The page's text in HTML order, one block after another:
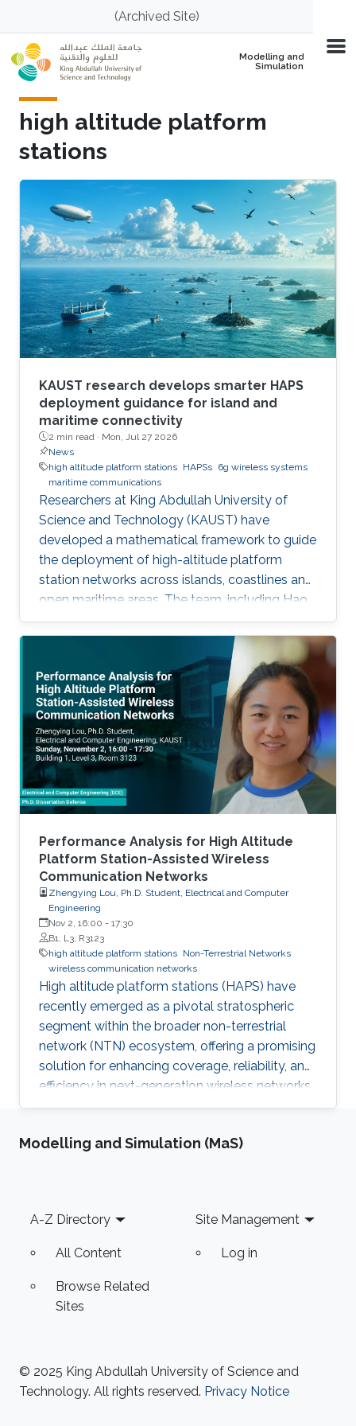
Skip to main content(Archived Site)
Modelling and
Simulation
high altitude platform
stations
KAUST research develops smarter HAPS
deployment guidance for island and
maritime connectivity
2 min read · Mon, Jul 27 2026
News
high altitude platform stations HAPSs 6g wireless systems
maritime communications
Researchers at King Abdullah University of
Science and Technology (KAUST) have
developed a mathematical framework to guide
the deployment of high-altitude platform
station networks across islands, coastlines and
open maritime areas. The team, including Hao
Lin, Mustafa A. Kishk and Mohamed-Slim
Alouini, examined how high-altitude platform
stations, or HAPS, could support
communications in regions where terrestrial
networks are costly or difficult to build. HAPS
are aircraft or balloons equipped with
communications systems and typically
operate 20 to 50 kilometers above Earth. Their
wide
Performance Analysis for High Altitude
Platform Station-Assisted Wireless
Communication Networks
Zhengying Lou, Ph.D. Student, Electrical and Computer
Engineering
Nov 2, 16:00 - 17:30
B1, L3, R3123
high altitude platform stations Non-Terrestrial Networks
wireless communication networks
High altitude platform stations (HAPS) have
recently emerged as a pivotal stratospheric
segment within the broader non-terrestrial
network (NTN) ecosystem, offering a promising
solution for enhancing coverage, reliability, and
efficiency in next-generation wireless networks.
This thesis presents a comprehensive
performance, and integration of HAPS-assisted
Modelling and Simulation (MaS)
Footer
A-Z Directory
All Content
Browse Related
Sites
Site Management
Log in
© 2025 King Abdullah University of Science and
Technology. All rights reserved. Privacy Notice